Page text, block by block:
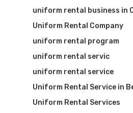
uniform rental business in
Uniform Rental Company
uniform rental program
uniform rental servic
uniform rental service
Uniform Rental Service in
Uniform Rental Services